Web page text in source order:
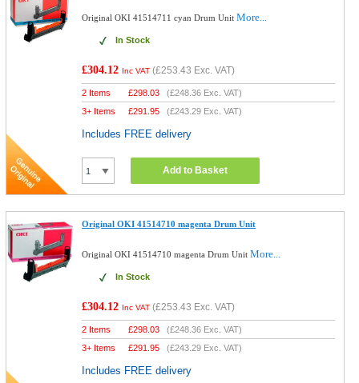
Original OKI 41514711 cyan Drum UnitMore...
In Stock
£304.12 Inc VAT (£253.43 Exc. VAT)
2 Items £298.03 (£248.36 Exc. VAT)
3+ Items
£291.95 (£243.29 Exc. VAT)
Includes FREE delivery
Add to Basket
Original OKI 41514710 magenta Drum Unit
Original OKI 41514710 magenta Drum UnitMore...
In Stock
£304.12 Inc VAT (£253.43 Exc. VAT)
2 Items £298.03 (£248.36 Exc. VAT)
3+ Items
£291.95 (£243.29 Exc. VAT)
Includes FREE delivery